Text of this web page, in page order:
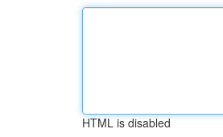
HTML is disabled